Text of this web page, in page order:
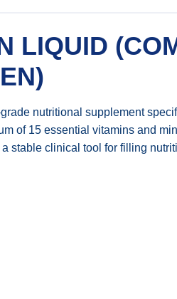
LIQUID
nutritional supplement
of 15 essential vitamins and
stable clinical tool for filling